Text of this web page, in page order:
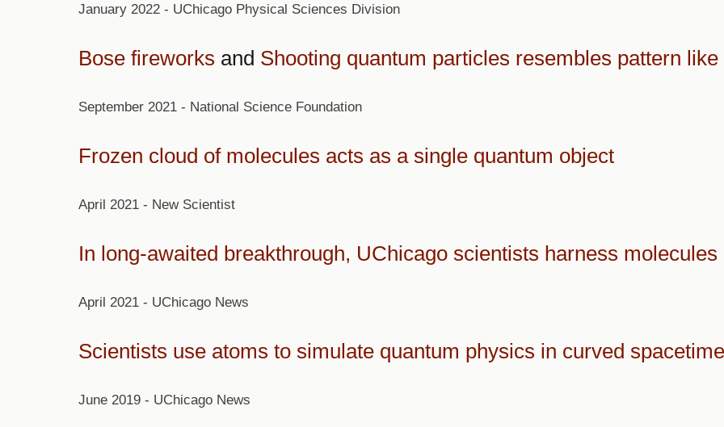
January 2022 - UChicago Physical Sciences Division
Bose fireworks and Shooting quantum particles resembles pattern like
September 2021 - National Science Foundation
Frozen cloud of molecules acts as a single quantum object
April 2021 - New Scientist
In long-awaited breakthrough, UChicago scientists harness
April 2021 - UChicago News
Scientists use atoms to simulate quantum physics in curved
June 2019 - UChicago News